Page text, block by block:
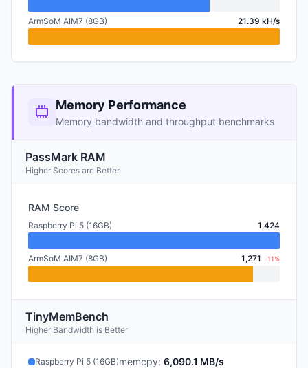
ArmSoM AIM7 (8GB) 21.39 kH/s
Memory Performance
Memory bandwidth and throughput benchmarks
PassMark RAM
Higher Scores are Better
RAM Score
Raspberry Pi 5 (16GB) 1,424
ArmSoM AIM7 (8GB) 1,271 -11%
TinyMemBench
Higher Bandwidth is Better
Raspberry Pi 5 (16GB)memcpy: 6,090.1 MB/s